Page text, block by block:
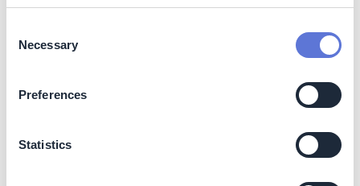
Selection
Necessary
Preferences
Statistics
available. When paired with solar photovoltaic
emission water heating within buildings
equivalent to component recyclability is similar to
gas- or coal-based boiler solutions